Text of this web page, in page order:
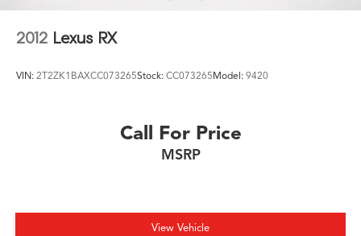
2012 Lexus RX
VIN: 2T2ZK1BAXCC073265Stock: CC073265Model: 9420
Call For Price
MSRP
View Vehicle